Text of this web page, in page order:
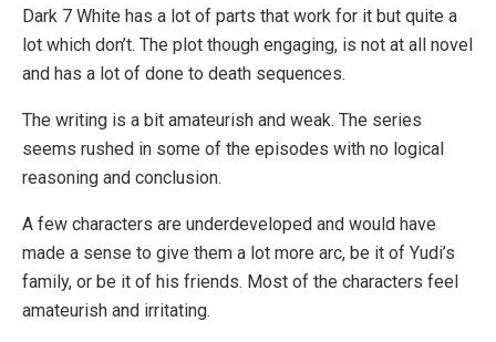
Dark 7 White has a lot of parts that work for it but quite a
lot which don’t. The plot though engaging, is not at all novel
and has a lot of done to death sequences.
The writing is a bit amateurish and weak. The series
seems rushed in some of the episodes with no logical
reasoning and conclusion.
A few characters are underdeveloped and would have
made a sense to give them a lot more arc, be it of Yudi’s
family, or be it of his friends. Most of the characters feel
amateurish and irritating.